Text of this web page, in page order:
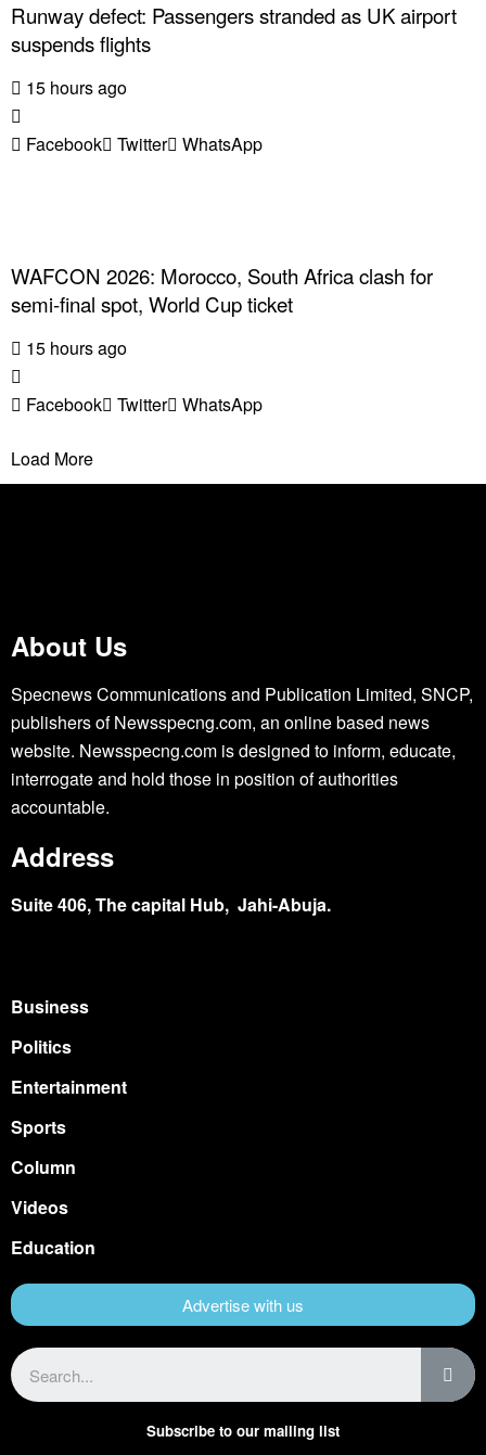
Runway defect: Passengers stranded as UK airport
suspends flights
15 hours ago
Facebook Twitter WhatsApp
WAFCON 2026: Morocco, South Africa clash for
semi-final spot, World Cup ticket
15 hours ago
Facebook Twitter WhatsApp
Load More
About Us
Specnews Communications and Publication Limited, SNCP,
publishers of Newsspecng.com, an online based news
website. Newsspecng.com is designed to inform, educate,
interrogate and hold those in position of authorities
accountable.
Address
Suite 406, The capital Hub, Jahi-Abuja.
Business
Politics
Entertainment
Sports
Column
Videos
Education
Advertise with us
Subscribe to our mailing list